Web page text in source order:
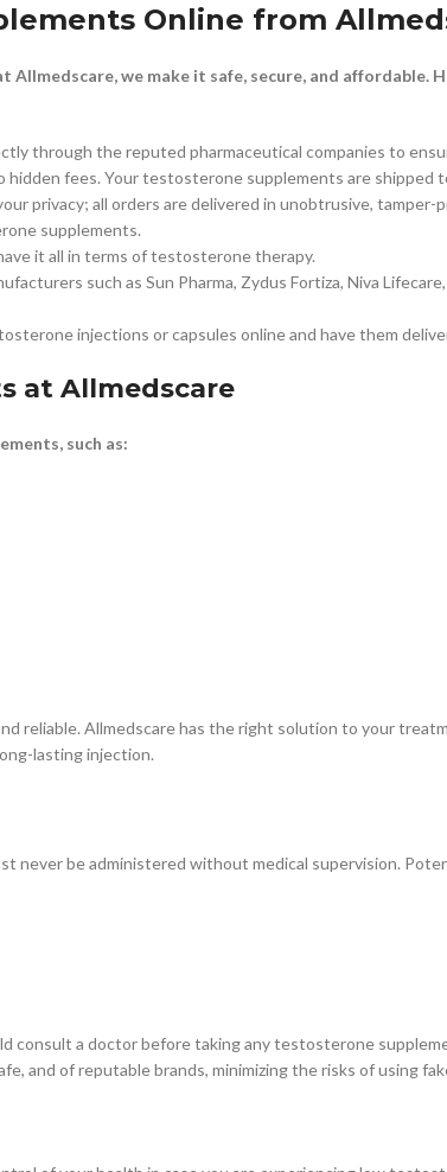
Online from
we make it safe, secure, and affordable.
through the reputed pharmaceutical companies to
hidden fees. Your testosterone supplements are shipped
privacy; all orders are delivered in unobtrusive, tamper-
supplements.
it all in terms of testosterone therapy.
such as Sun Pharma, Zydus Fortiza, Niva
injections or capsules online and have them
at Allmedscare
such as:
reliable. Allmedscare has the right solution to your
lasting injection.
be administered without medical supervision.
a doctor before taking any testosterone
and of reputable brands, minimizing the risks of using